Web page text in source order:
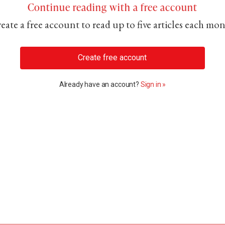
Continue reading with a free account
a free account to read up to five articles each
Create free account
Already have an account? Sign in »